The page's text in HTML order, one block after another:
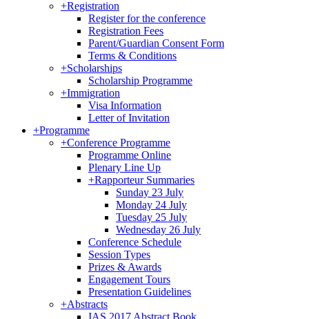
+Registration
Register for the conference
Registration Fees
Parent/Guardian Consent Form
Terms & Conditions
+Scholarships
Scholarship Programme
+Immigration
Visa Information
Letter of Invitation
+Programme
+Conference Programme
Programme Online
Plenary Line Up
+Rapporteur Summaries
Sunday 23 July
Monday 24 July
Tuesday 25 July
Wednesday 26 July
Conference Schedule
Session Types
Prizes & Awards
Engagement Tours
Presentation Guidelines
+Abstracts
IAS 2017 Abstract Book